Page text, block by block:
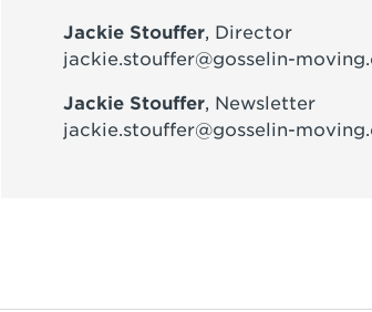
Jackie Stouffer, Director
jackie.stouffer@gosselin-
Jackie Stouffer, Newsletter
jackie.stouffer@gosselin-